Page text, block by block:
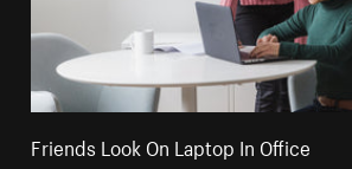
Friends Look On Laptop In Office